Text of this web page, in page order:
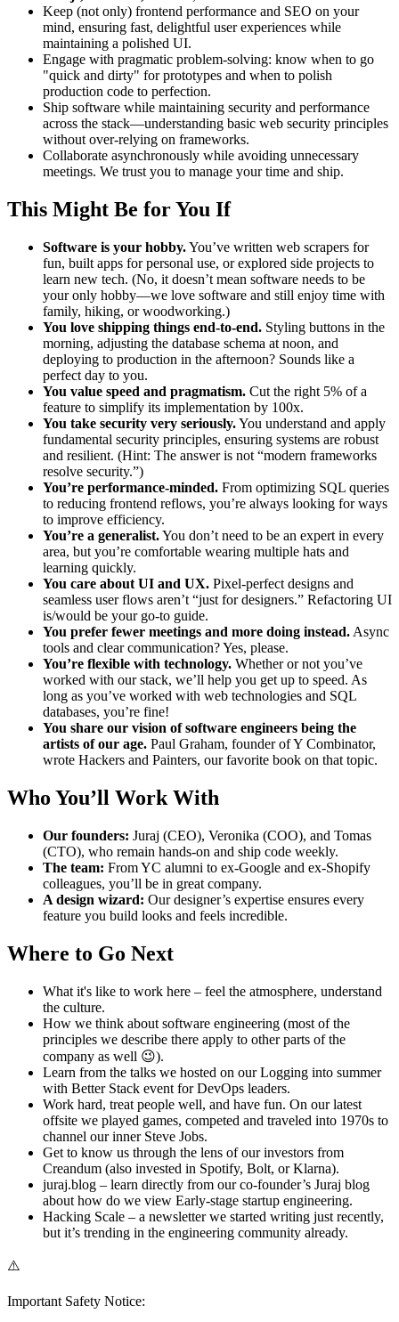
Keep (not only) frontend performance and SEO on your
mind, ensuring fast, delightful user experiences while
maintaining a polished UI.
Engage with pragmatic problem-solving: know when to go
"quick and dirty" for prototypes and when to polish
production code to perfection.
Ship software while maintaining security and performance
across the stack—understanding basic web security principles
without over-relying on frameworks.
Collaborate asynchronously while avoiding unnecessary
meetings. We trust you to manage your time and ship.
This Might Be for You If
Software is your hobby.You’ve written web scrapers for
fun, built apps for personal use, or explored side projects to
learn new tech. (No, it doesn’t mean software needs to be
your only hobby—we love software and still enjoy time with
family, hiking, or woodworking.)
You love shipping things end-to-end. Styling buttons in the
morning, adjusting the database schema at noon, and
deploying to production in the afternoon? Sounds like a
perfect day to you.
You value speed and pragmatism. Cut the right 5% of a
feature to simplify its implementation by 100x.
You take security very seriously.You understand and apply
fundamental security principles, ensuring systems are robust
and resilient. (Hint: The answer is not “modern frameworks
resolve security.”)
You’re performance-minded. From optimizing SQL queries
to reducing frontend reflows, you’re always looking for ways
to improve efficiency.
You’re a generalist.You don’t need to be an expert in every
area, but you’re comfortable wearing multiple hats and
learning quickly.
You care about UI and UX. Pixel-perfect designs and
seamless user flows aren’t “just for designers.” Refactoring UI
is/would be your go-to guide.
You prefer fewer meetings and more doing instead. Async
tools and clear communication? Yes, please.
You’re flexible with technology. Whether or not you’ve
worked with our stack, we’ll help you get up to speed. As
long as you’ve worked with web technologies and SQL
databases, you’re fine!
You share our vision of software engineers being the
artists of our age. Paul Graham, founder of Y Combinator,
wrote Hackers and Painters, our favorite book on that topic.
Who You’ll Work With
Our founders: Juraj (CEO), Veronika (COO), and Tomas
(CTO), who remain hands-on and ship code weekly.
The team: From YC alumni to ex-Google and ex-Shopify
colleagues, you’ll be in great company.
A design wizard: Our designer’s expertise ensures every
feature you build looks and feels incredible.
Where to Go Next
What it's like to work here – feel the atmosphere, understand
the culture.
How we think about software engineering (most of the
principles we describe there apply to other parts of the
company as well 😉).
Learn from the talks we hosted on our Logging into summer
with Better Stack event for DevOps leaders.
Work hard, treat people well, and have fun. On our latest
offsite we played games, competed and traveled into 1970s to
channel our inner Steve Jobs.
Get to know us through the lens of our investors from
Creandum (also invested in Spotify, Bolt, or Klarna).
juraj.blog – learn directly from our co-founder’s Juraj blog
about how do we view Early-stage startup engineering.
Hacking Scale – a newsletter we started writing just recently,
but it’s trending in the engineering community already.
⚠️
Important Safety Notice: